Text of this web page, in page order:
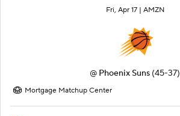
Fri, Apr 17 | AMZN
@ Phoenix Suns (45-37)
Mortgage Matchup Center